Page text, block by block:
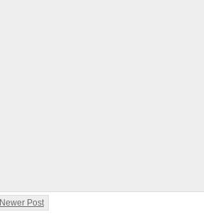
Newer Post